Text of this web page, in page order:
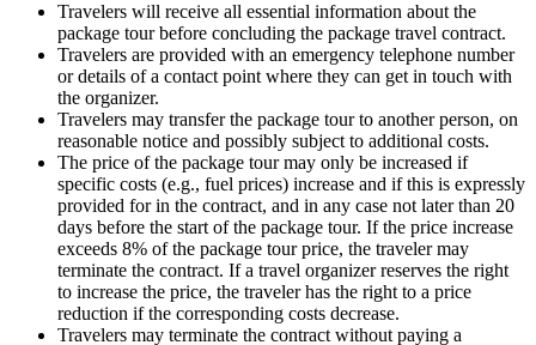
Travelers will receive all essential information about the
package tour before concluding the package travel contract.
Travelers are provided with an emergency telephone number
or details of a contact point where they can get in touch with
the organizer.
Travelers may transfer the package tour to another person, on
reasonable notice and possibly subject to additional costs.
The price of the package tour may only be increased if
specific costs (e.g., fuel prices) increase and if this is expressly
provided for in the contract, and in any case not later than 20
days before the start of the package tour. If the price increase
exceeds 8% of the package tour price, the traveler may
terminate the contract. If a travel organizer reserves the right
to increase the price, the traveler has the right to a price
reduction if the corresponding costs decrease.
Travelers may terminate the contract without paying a